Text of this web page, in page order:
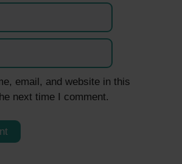
email, and website in this
next time I comment.